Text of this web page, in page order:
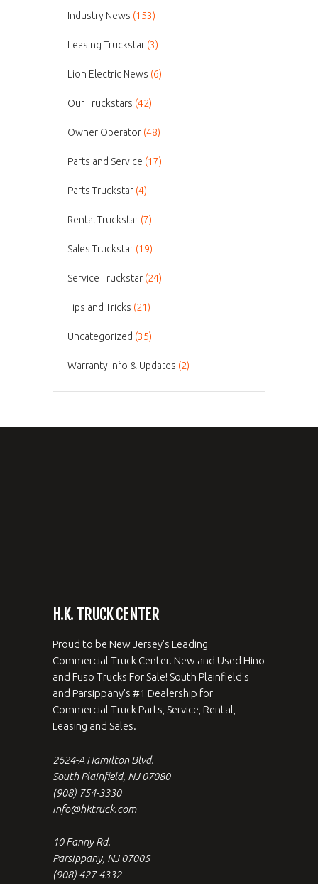
Industry News (153)
Leasing Truckstar (3)
Lion Electric News (6)
Our Truckstars (42)
Owner Operator (48)
Parts and Service (17)
Parts Truckstar (4)
Rental Truckstar (7)
Sales Truckstar (19)
Service Truckstar (24)
Tips and Tricks (21)
Uncategorized (35)
Warranty Info & Updates (2)
H.K. TRUCK CENTER
Proud to be New Jersey's Leading
Commercial Truck Center. New and Used Hino
and Fuso Trucks For Sale! South Plainfield's
and Parsippany's #1 Dealership for
Commercial Truck Parts, Service, Rental,
Leasing and Sales.
2624-A Hamilton Blvd.
South Plainfield, NJ 07080
(908) 754-3330
info@hktruck.com
10 Fanny Rd.
Parsippany, NJ 07005
(908) 427-4332